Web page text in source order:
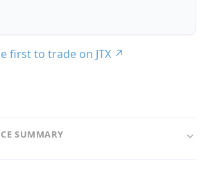
first to trade on JTX ↗
SUMMARY